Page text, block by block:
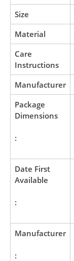
Size
Material
Care
Instructions
Manufacturer
Package
Dimensions
:
Date First
Available
:
Manufacturer
: